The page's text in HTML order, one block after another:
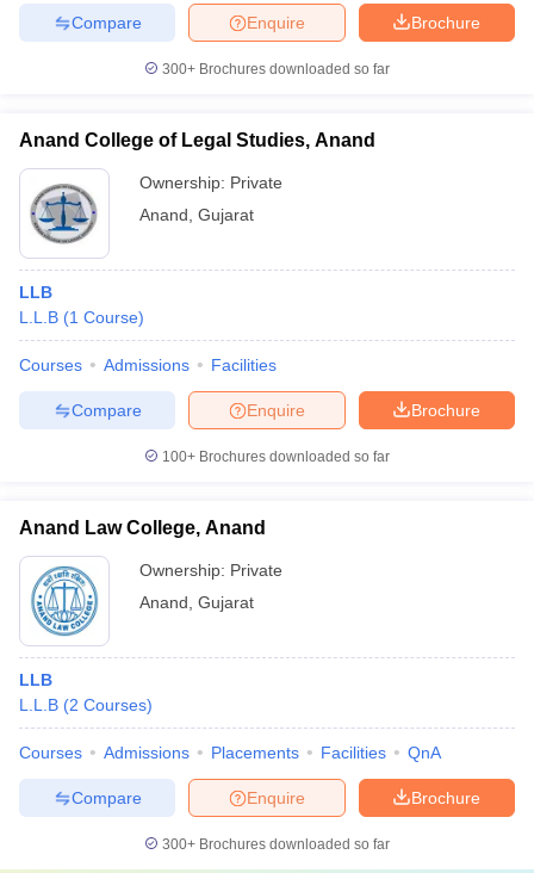
Sample Papers
Brochure
Enquire
Compare
300+ Brochures downloaded so far
Anand College of Legal Studies, Anand
Ownership: Private
Anand Gujarat
LLB
L.L.B (1 Course)
Courses Admissions Facilities
Brochure
Enquire
Compare
100+ Brochures downloaded so far
Anand Law College, Anand
Ownership: Private
Anand Gujarat
LLB
L.L.B (2 Courses)
Courses Admissions Placements Facilities QnA
Brochure
Enquire
Compare
300+ Brochures downloaded so far